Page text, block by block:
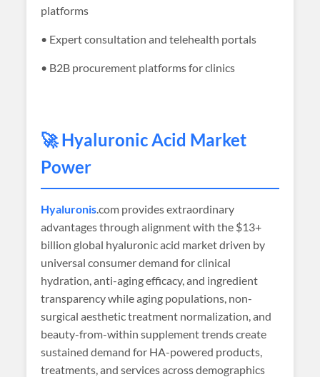
platforms
• Expert consultation and telehealth portals
• B2B procurement platforms for clinics
🚀 Hyaluronic Acid Market
Power
Hyaluronis.com provides extraordinary
advantages through alignment with the $13+
billion global hyaluronic acid market driven by
universal consumer demand for clinical
hydration, anti-aging efficacy, and ingredient
transparency while aging populations, non-
surgical aesthetic treatment normalization, and
beauty-from-within supplement trends create
sustained demand for HA-powered products,
treatments, and services across demographics